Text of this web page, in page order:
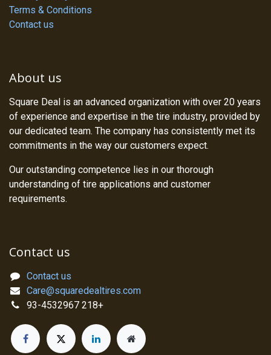
Terms & Conditions
Contact us
About us
Square Deal is an advanced organization with over 20 years
of experience and expertise in the tire industry, provided by
our dedicated team. The company has consistently met its
commitments in the way our customers expect.
Our outstanding competence lies in our thorough
understanding of tire applications and customer
requirements.
Contact us
Contact us
Care@squaredealtires.com
93-4532967 218+